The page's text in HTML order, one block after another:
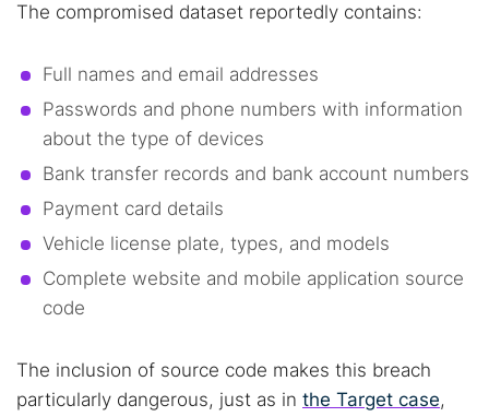
The compromised dataset reportedly contains:
Full names and email addresses
Passwords and phone numbers with information
about the type of devices
Bank transfer records and bank account numbers
Payment card details
Vehicle license plate, types, and models
Complete website and mobile application source
code
The inclusion of source code makes this breach
particularly dangerous, just as in the Target case,